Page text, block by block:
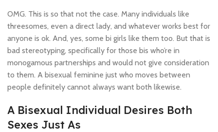
OMG. This is so that not the case. Many individuals like
threesomes, even a direct lady, and whatever works best for
anyone is ok. And, yes, some bi girls like them too. But that is
bad stereotyping, specifically for those bis who’re in
monogamous partnerships and would not give consideration
to them. A bisexual feminine just who moves between
people definitely cannot always want both likewise.
A Bisexual Individual Desires Both
Sexes Just As